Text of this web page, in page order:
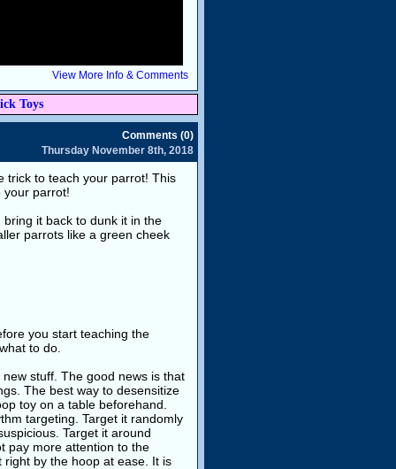
View More Info & Comments
Toys
Comments (0)
Thursday November 8th, 2018
trick to teach your parrot! This
your parrot!
it back to dunk it in the
parrots like a green cheek
you start teaching the
to do.
stuff. The good news is that
The best way to desensitize
toy on a table beforehand.
targeting. Target it randomly
Target it around
pay more attention to the
by the hoop at ease. It is